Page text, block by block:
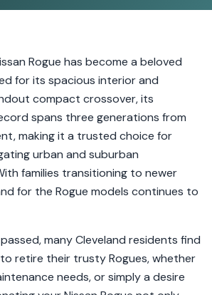
Rogue has become a beloved
for its spacious interior and
compact crossover, its
spans three generations from
making it a trusted choice for
urban and suburban
families transitioning to newer
for the Rogue models continues to
many Cleveland residents find
retire their trusty Rogues, whether
needs, or simply a desire